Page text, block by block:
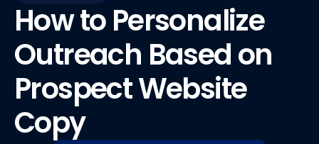
How to Personalize
Outreach Based on
Prospect Website
Copy